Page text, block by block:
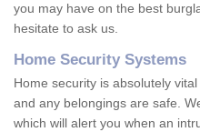
you may have on the best
hesitate to ask us.
Home Security Systems
Home security is absolutely
and any belongings are safe.
which will alert you when an